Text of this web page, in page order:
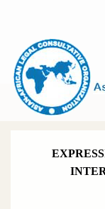
content